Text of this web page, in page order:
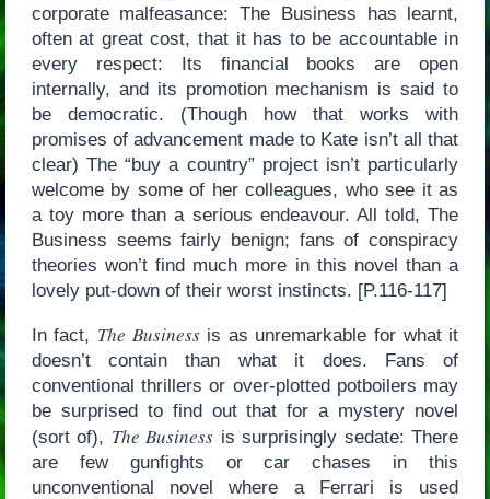
corporate malfeasance: The Business has learnt,
often at great cost, that it has to be accountable in
every respect: Its financial books are open
internally, and its promotion mechanism is said to
be democratic. (Though how that works with
promises of advancement made to Kate isn’t all that
clear) The “buy a country” project isn’t particularly
welcome by some of her colleagues, who see it as
a toy more than a serious endeavour. All told, The
Business seems fairly benign; fans of conspiracy
theories won’t find much more in this novel than a
lovely put-down of their worst instincts. [P.116-117]
In fact, The Businessis as unremarkable for what it
doesn’t contain than what it does. Fans of
conventional thrillers or over-plotted potboilers may
be surprised to find out that for a mystery novel
(sort of), The Business is surprisingly sedate: There
are few gunfights or car chases in this
unconventional novel where a Ferrari is used